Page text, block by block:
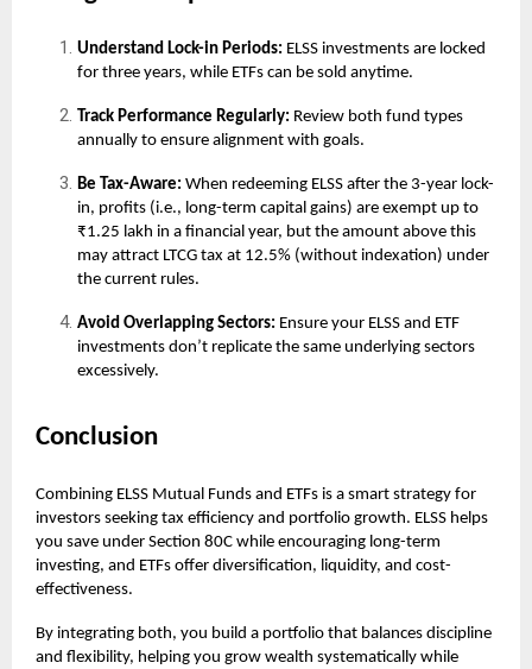
Understand Lock-in Periods: ELSS investments are locked
for three years, while ETFs can be sold anytime.
Track Performance Regularly: Review both fund types
annually to ensure alignment with goals.
Be Tax-Aware: When redeeming ELSS after the 3-year lock-
in, profits (i.e., long-term capital gains) are exempt up to
₹1.25 lakh in a financial year, but the amount above this
may attract LTCG tax at 12.5% (without indexation) under
the current rules.
Avoid Overlapping Sectors: Ensure your ELSS and ETF
investments don’t replicate the same underlying sectors
excessively.
Conclusion
Combining ELSS Mutual Funds and ETFs is a smart strategy for
investors seeking tax efficiency and portfolio growth. ELSS helps
you save under Section 80C while encouraging long-term
investing, and ETFs offer diversification, liquidity, and cost-
effectiveness.
By integrating both, you build a portfolio that balances discipline
and flexibility, helping you grow wealth systematically while